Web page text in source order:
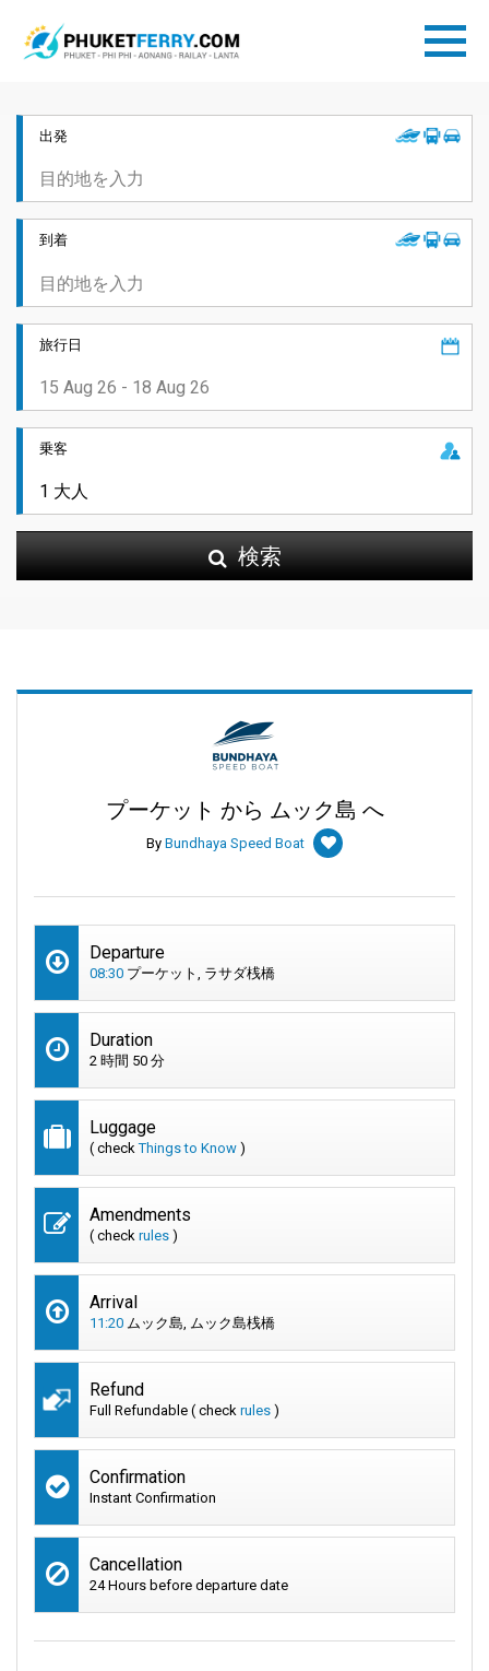
出発
到着
旅行日
乗客
検索
プーケット から ムック島 へ
By Bundhaya Speed Boat
Departure
08:30 プーケット, ラサダ桟橋
Duration
2 時間 50 分
Luggage
( checkThings to Know )
Amendments
( check rules )
Arrival
11:20 ムック島, ムック島桟橋
Refund
Full Refundable ( check rules )
Confirmation
Instant Confirmation
Cancellation
24 Hours before departure date